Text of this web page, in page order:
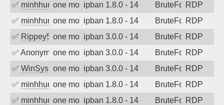
✅ minhhungtsbdone month agoipban 1.8.0 - 14 BruteForceRDP
✅ minhhungtsbdone month agoipban 1.8.0 - 14 BruteForceRDP
✅ Rippey574one month agoipban 3.0.0 - 14 BruteForceRDP
✅ Anonymousone month agoipban 3.0.0 - 14 BruteForceRDP
✅ WinSys one month agoipban 3.0.0 - 14 BruteForceRDP
✅ minhhungtsbdone month agoipban 1.8.0 - 14 BruteForceRDP
✅ minhhungtsbdone month agoipban 1.8.0 - 14 BruteForceRDP